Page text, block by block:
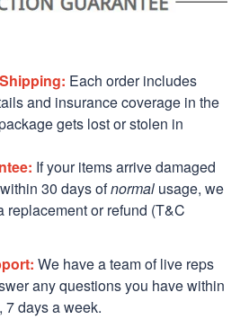
Each order includes
and insurance coverage in the
gets lost or stolen in
If your items arrive damaged
30 days ofnormal usage, we
or refund (T&C
We have a team of live reps
any questions you have within
7 days a week.